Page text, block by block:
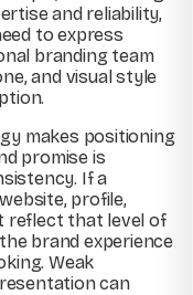
and reliability,
to express
branding team
and visual style
makes positioning
promise is
If a
profile,
reflect that level of
brand experience
Weak
can